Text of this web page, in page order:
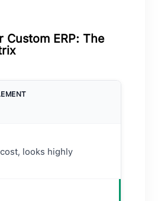
Custom ERP: The
looks highly